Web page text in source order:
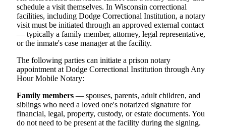
schedule a visit themselves. In Wisconsin correctional
facilities, including Dodge Correctional Institution, a notary
visit must be initiated through an approved external contact
— typically a family member, attorney, legal representative,
or the inmate's case manager at the facility.
The following parties can initiate a prison notary
appointment at Dodge Correctional Institution through Any
Hour Mobile Notary:
Family members — spouses, parents, adult children, and
siblings who need a loved one's notarized signature for
financial, legal, property, custody, or estate documents. You
do not need to be present at the facility during the signing.